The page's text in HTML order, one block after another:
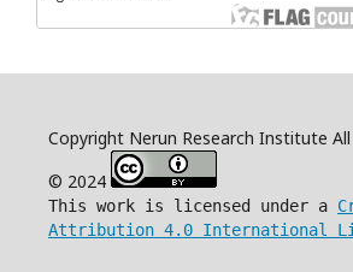
Copyright Nerun Research Institute
© 2024
This work is licensed under a
Attribution 4.0 International